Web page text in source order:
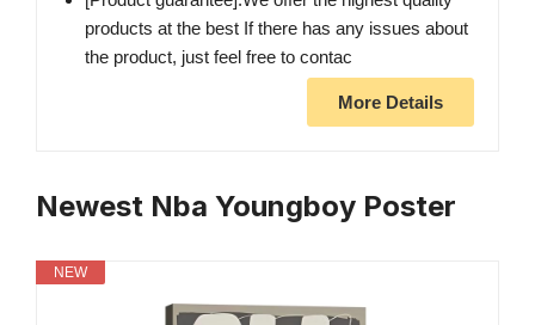
products at the best If there has any issues about
the product, just feel free to contac
More Details
Newest Nba Youngboy Poster
NEW